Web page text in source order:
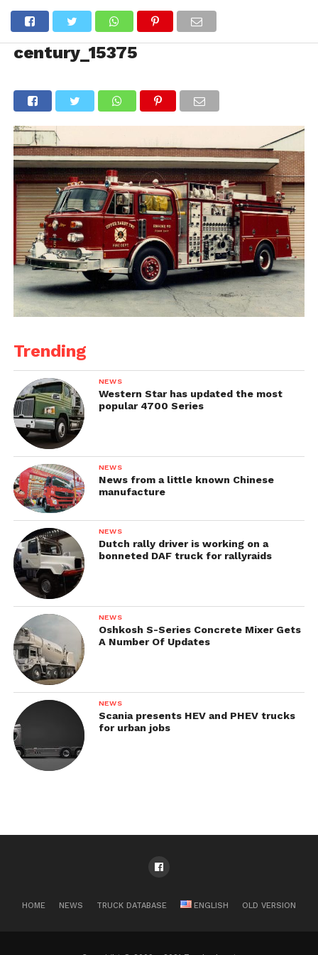
century_15375
Trending
NEWS
Western Star has updated the most
popular 4700 Series
NEWS
News from a little known Chinese
manufacture
NEWS
Dutch rally driver is working on a
bonneted DAF truck for rallyraids
NEWS
Oshkosh S-Series Concrete Mixer Gets
A Number Of Updates
NEWS
Scania presents HEV and PHEV trucks
for urban jobs
HOME NEWS TRUCK DATABASE ENGLISH OLD VERSION